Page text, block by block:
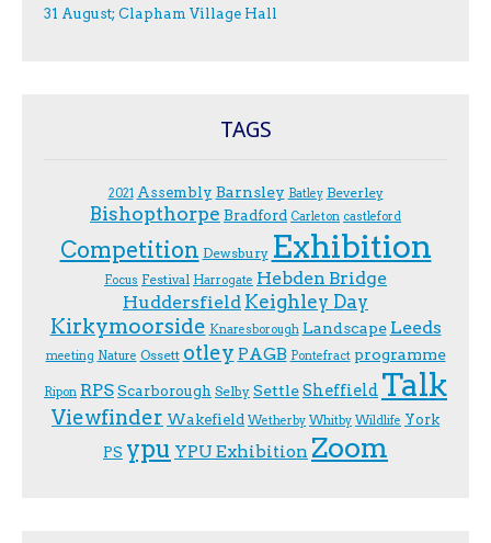
31 August; Clapham Village Hall
TAGS
2021 Assembly Barnsley Batley Beverley
Bishopthorpe Bradford Carleton castleford
Competition Dewsbury Exhibition
F.ocus Festival Harrogate Hebden Bridge
Huddersfield Keighley Day
Kirkymoorside Knaresborough Landscape Leeds
meeting Nature Ossett otley PAGB Pontefract programme
Ripon RPSScarborough Selby SettleSheffield Talk
Viewfinder Wakefield Wetherby Whitby Wildlife York
PS ypu YPU Exhibition Zoom